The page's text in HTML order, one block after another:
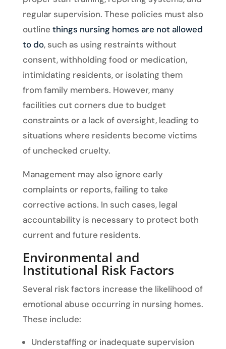
regular supervision. These policies must also
outline things nursing homes are not allowed
to do, such as using restraints without
consent, withholding food or medication,
intimidating residents, or isolating them
from family members. However, many
facilities cut corners due to budget
constraints or a lack of oversight, leading to
situations where residents become victims
of unchecked cruelty.
Management may also ignore early
complaints or reports, failing to take
corrective actions. In such cases, legal
accountability is necessary to protect both
current and future residents.
Environmental and
Institutional Risk Factors
Several risk factors increase the likelihood of
emotional abuse occurring in nursing homes.
These include:
Understaffing or inadequate supervision